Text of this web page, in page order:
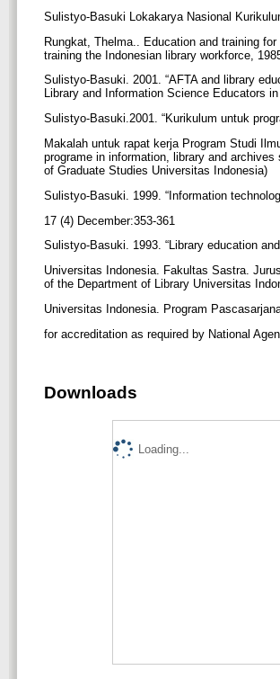
Sulistyo-Basuki Lokakarya Nasional
Rungkat, Thelma.. Education and training
training the Indonesian library workforce,
Sulistyo-Basuki. 2001. “AFTA and library
Library and Information Science Educators
Sulistyo-Basuki.2001. “Kurikulum untuk
Makalah untuk rapat kerja Program Studi
programe in information, library and
of Graduate Studies Universitas Indonesia)
Sulistyo-Basuki. 1999. “Information
17 (4) December:353-361
Sulistyo-Basuki. 1993. “Library education
Universitas Indonesia. Fakultas Sastra.
of the Department of Library Universitas
Universitas Indonesia. Program
for accreditation as required by National
Downloads
Loading...